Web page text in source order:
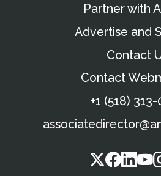
Partner with
Advertise and
Contact
Contact
+1 (518)